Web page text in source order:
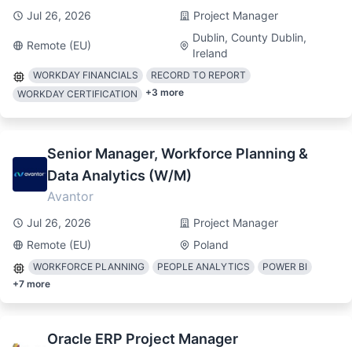
Jul 26, 2026 Project Manager
Remote (EU)
Dublin, County Dublin,
Ireland
WORKDAY FINANCIALS
RECORD TO REPORT
WORKDAY CERTIFICATION
+3 more
Senior Manager, Workforce Planning &
Data Analytics (W/M)
Avantor
Jul 26, 2026
Project Manager
Remote (EU)
Poland
WORKFORCE PLANNING PEOPLE ANALYTICS
POWER BI
+7 more
Oracle ERP Project Manager